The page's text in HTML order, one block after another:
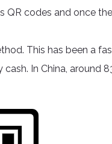
QR codes and once
This has been a
In China, around